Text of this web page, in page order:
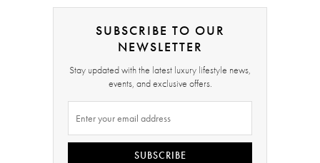
SUBSCRIBE TO OUR
NEWSLETTER
Stay updated with the latest luxury lifestyle news,
events, and exclusive offers.
SUBSCRIBE